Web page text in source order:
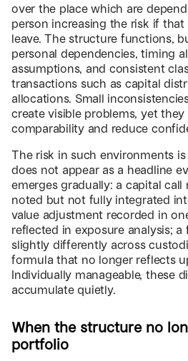
over the place which are
person increasing the risk if that
leave. The structure functions,
personal dependencies, timing
assumptions, and consistent
transactions such as capital
allocations. Small
create visible problems, yet
comparability and reduce
The risk in such environments
does not appear as a headline
emerges gradually: a capital
noted but not fully integrated
value adjustment recorded in
reflected in exposure analysis; a
slightly differently across
formula that no longer reflects
Individually manageable, these
accumulate quietly.
When the structure no
portfolio